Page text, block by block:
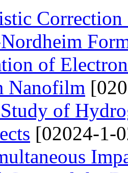
of
Nanofilm
of
[02024-1-